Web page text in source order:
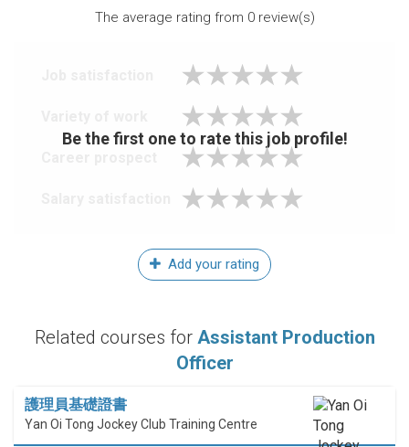
The average rating from 0review(s)
Be the first one to rate this job profile!
Add your rating
Related courses for Assistant Production
Officer
護理員基礎證書
Yan Oi Tong Jockey Club Training Centre